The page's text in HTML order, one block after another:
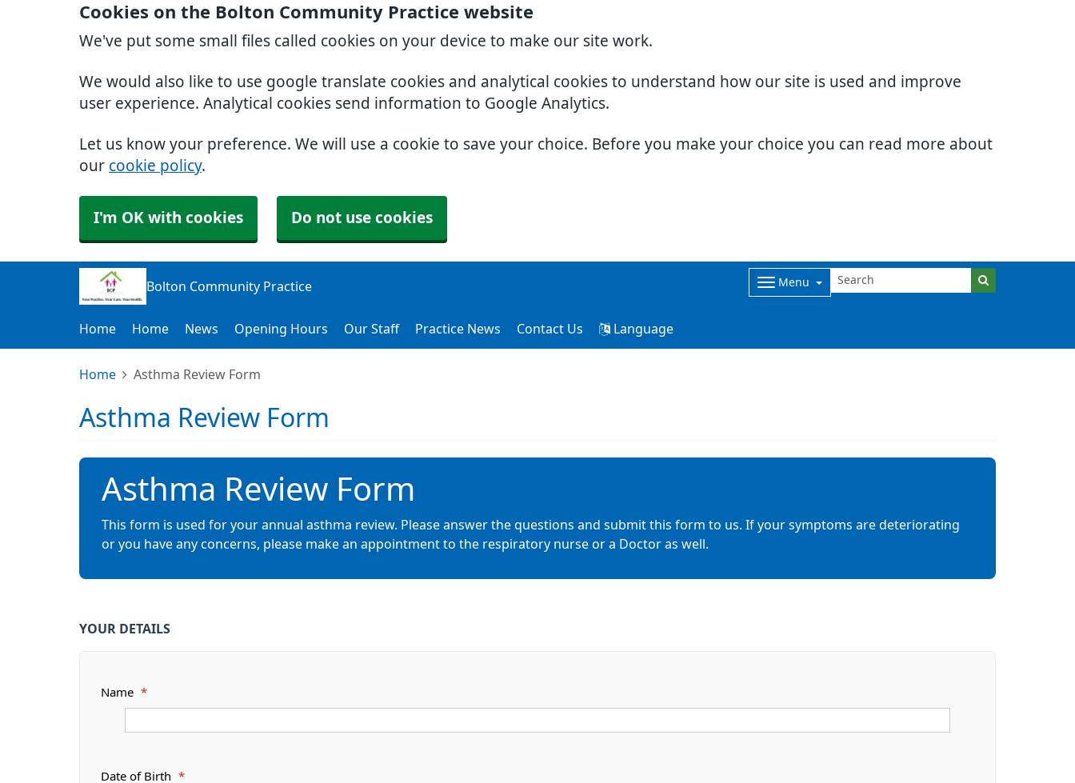
Cookies on the Bolton Community Practice website
We've put some small files called cookies on your device to make our site work.
We would also like to use google translate cookies and analytical cookies to understand how our site is used and improve
user experience. Analytical cookies send information to Google Analytics.
Let us know your preference. We will use a cookie to save your choice. Before you make your choice you can read more about
our cookie policy.
I'm OK with cookies Do not use cookies
Bolton Community Practice Menu
Home Home News Opening Hours Our Staff Practice News Contact Us Language
Home Asthma Review Form
Asthma Review Form
Asthma Review Form
This form is used for your annual asthma review. Please answer the questions and submit this form to us. If your symptoms are deteriorating
or you have any concerns, please make an appointment to the respiratory nurse or a Doctor as well.
YOUR DETAILS
Name *
Date of Birth *